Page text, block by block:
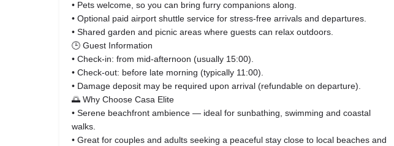
• Pets welcome, so you can bring furry companions along.
• Optional paid airport shuttle service for stress‑free arrivals and departures.
• Shared garden and picnic areas where guests can relax outdoors.
🕒 Guest Information
• Check‑in: from mid‑afternoon (usually 15:00).
• Check‑out: before late morning (typically 11:00).
• Damage deposit may be required upon arrival (refundable on departure).
🌅 Why Choose Casa Elite
• Serene beachfront ambience — ideal for sunbathing, swimming and coastal
walks.
• Great for couples and adults seeking a peaceful stay close to local beaches and